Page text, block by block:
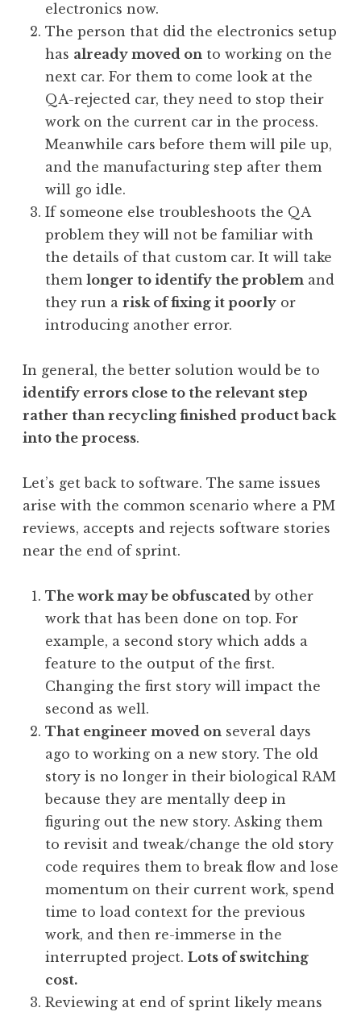
electronics now.
The person that did the electronics setup
has already moved on to working on the
next car. For them to come look at the
QA-rejected car, they need to stop their
work on the current car in the process.
Meanwhile cars before them will pile up,
and the manufacturing step after them
will go idle.
If someone else troubleshoots the QA
problem they will not be familiar with
the details of that custom car. It will take
them longer to identify the problem and
they run a risk of fixing it poorly or
introducing another error.
In general, the better solution would be to
identify errors close to the relevant step
rather than recycling finished product back
into the process.
Let’s get back to software. The same issues
arise with the common scenario where a PM
reviews, accepts and rejects software stories
near the end of sprint.
The work may be obfuscated by other
work that has been done on top. For
example, a second story which adds a
feature to the output of the first.
Changing the first story will impact the
second as well.
That engineer moved on several days
ago to working on a new story. The old
story is no longer in their biological RAM
because they are mentally deep in
figuring out the new story. Asking them
to revisit and tweak/change the old story
code requires them to break flow and lose
momentum on their current work, spend
time to load context for the previous
work, and then re-immerse in the
interrupted project. Lots of switching
cost.
Reviewing at end of sprint likely means